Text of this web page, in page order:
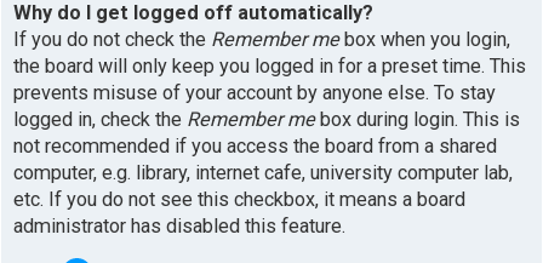
Why do I get logged off automatically?
If you do not check the Remember mebox when you login,
the board will only keep you logged in for a preset time. This
prevents misuse of your account by anyone else. To stay
logged in, check the Remember mebox during login. This is
not recommended if you access the board from a shared
computer, e.g. library, internet cafe, university computer lab,
etc. If you do not see this checkbox, it means a board
administrator has disabled this feature.